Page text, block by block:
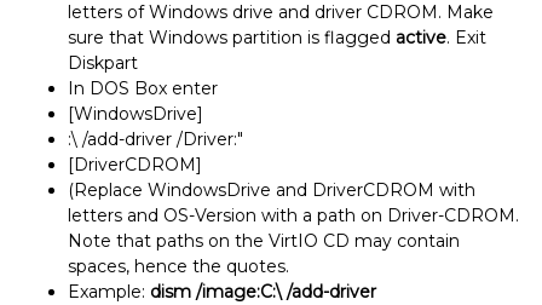
letters of Windows drive and driver CDROM. Make
sure that Windows partition is flagged active. Exit
Diskpart
In DOS Box enter
[WindowsDrive]
:\ /add-driver /Driver:"
[DriverCDROM]
(Replace WindowsDrive and DriverCDROM with
letters and OS-Version with a path on Driver-CDROM.
Note that paths on the VirtIO CD may contain
spaces, hence the quotes.
Example: dism /image:C:\ /add-driver